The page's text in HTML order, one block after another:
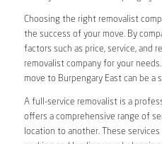
Choosing the right removalist
the success of your move. By
factors such as price, service, and
removalist company for your
move to Burpengary East can be a
A full-service removalist is a
offers a comprehensive range of
location to another. These